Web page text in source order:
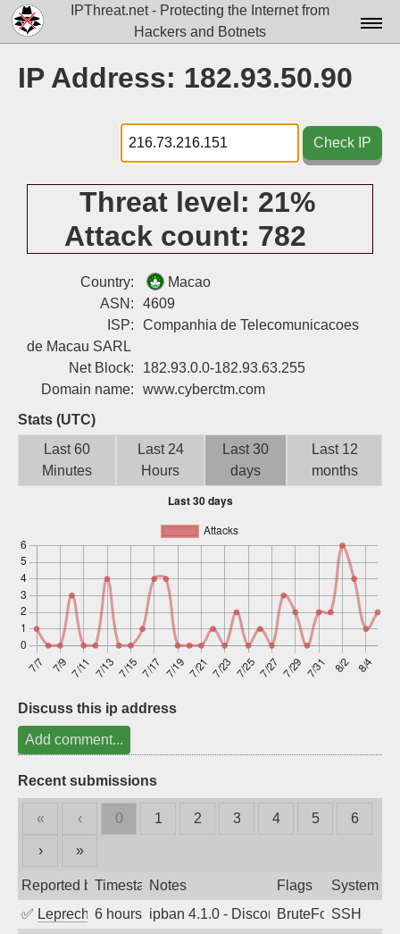
IPThreat.net - Protecting the Internet from
Hackers and Botnets
Docs▾
Data▾
Tools▾
IP Address: 182.93.50.90
Check IP
Threat level: 21%
Attack count: 782
Country:
Macao
ASN:
4609
ISP:
Companhia de Telecomunicacoes
de Macau SARL
Net Block:
182.93.0.0-182.93.63.255
Domain name:
www.cyberctm.com
Stats (UTC)
Last 60
Minutes
Last 24
Hours
Last 30
days
Last 12
months
Discuss this ip address
Add comment...
Recent submissions
« ‹ 0 1 2 3 4 5 6
› »
Reported byTimestampNotes Flags
System
✅ Leprechaun6 hours agoipban 4.1.0 - Disconnected from
BruteForceSSH